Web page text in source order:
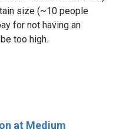
size (~10 people
for not having an
too high.
at Medium